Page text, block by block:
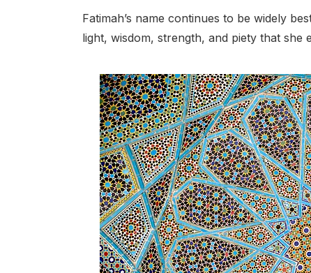
Fatimah’s name continues to be widely
light, wisdom, strength, and piety that she